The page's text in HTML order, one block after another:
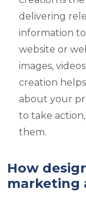
delivering
information
website or
images,
creation
about your
to take
them.
How
marketing